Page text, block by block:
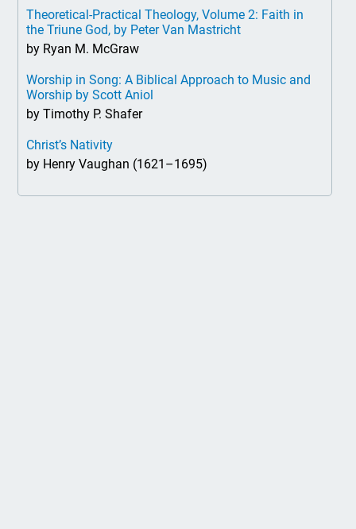
Theoretical-Practical Theology, Volume 2: Faith in
the Triune God, by Peter Van Mastricht
by Ryan M. McGraw
Worship in Song: A Biblical Approach to Music and
Worship by Scott Aniol
by Timothy P. Shafer
Christ’s Nativity
by Henry Vaughan (1621–1695)